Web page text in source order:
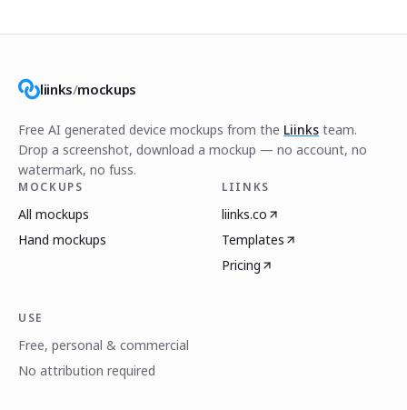
liinks/mockups
Free AI generated device mockups from the Liinks team.
Drop a screenshot, download a mockup — no account, no
watermark, no fuss.
MOCKUPS
All mockups
Hand mockups
LIINKS
liinks.co
Templates
Pricing
USE
Free, personal & commercial
No attribution required